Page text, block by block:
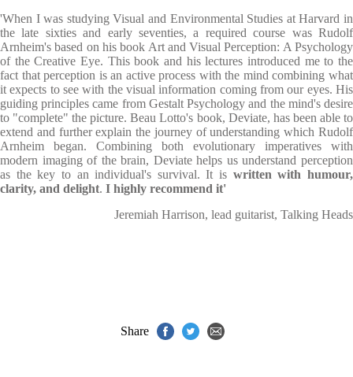
'When I was studying Visual and Environmental Studies at Harvard in
the late sixties and early seventies, a required course was Rudolf
Arnheim's based on his book Art and Visual Perception: A Psychology
of the Creative Eye. This book and his lectures introduced me to the
fact that perception is an active process with the mind combining what
it expects to see with the visual information coming from our eyes. His
guiding principles came from Gestalt Psychology and the mind's desire
to "complete" the picture. Beau Lotto's book, Deviate, has been able to
extend and further explain the journey of understanding which Rudolf
Arnheim began. Combining both evolutionary imperatives with
modern imaging of the brain, Deviate helps us understand perception
as the key to an individual's survival. It is written with humour,
clarity, and delight. I highly recommend it'
Jeremiah Harrison, lead guitarist, Talking Heads
Share